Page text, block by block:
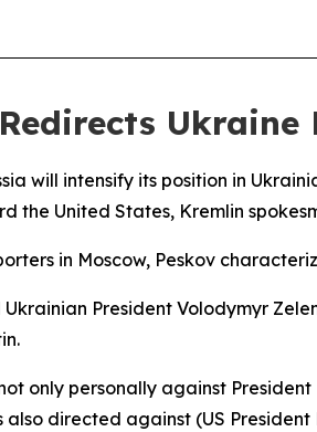
Ukraine
will intensify its position in
the United States, Kremlin
in Moscow, Peskov
President Volodymyr
only personally against
also directed against (US